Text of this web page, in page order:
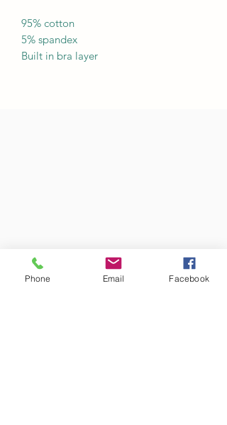
95% cotton
5% spandex
Built in bra layer
Phone Email Facebook